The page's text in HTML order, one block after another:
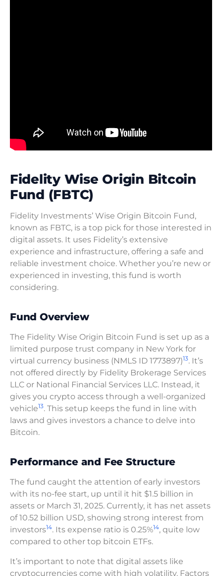
Fidelity Wise Origin Bitcoin
Fund (FBTC)
Fidelity Investments’ Wise Origin Bitcoin Fund,
known as FBTC, is a top pick for those interested in
digital assets. It uses Fidelity’s extensive
experience and infrastructure, offering a safe and
reliable investment choice. Whether you’re new or
experienced in investing, this fund is worth
considering.
Fund Overview
The Fidelity Wise Origin Bitcoin Fund is set up as a
limited purpose trust company in New York for
virtual currency business (NMLS ID 1773897)13. It’s
not offered directly by Fidelity Brokerage Services
LLC or National Financial Services LLC. Instead, it
gives you crypto access through a well-organized
vehicle13. This setup keeps the fund in line with
laws and gives investors a chance to delve into
Bitcoin.
Performance and Fee Structure
The fund caught the attention of early investors
with its no-fee start, up until it hit $1.5 billion in
assets or March 31, 2025. Currently, it has net assets
of 10.52 billion USD, showing strong interest from
investors14. Its expense ratio is 0.25%14, quite low
compared to other top bitcoin ETFs.
It’s important to note that digital assets like
cryptocurrencies come with high volatility. Factors